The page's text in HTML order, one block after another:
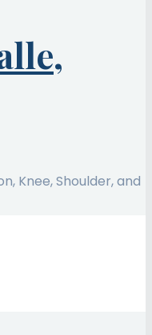
Knee, Shoulder, and